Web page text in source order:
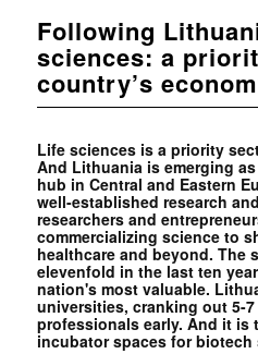
Following
sciences: a
country’s
Life sciences is a priority
And Lithuania is emerging
hub in Central and Eastern
well-established research
researchers and
commercializing science to
healthcare and beyond. The
elevenfold in the last ten
nation's most valuable.
universities, cranking out 5-7
professionals early. And it is
incubator spaces for biotech